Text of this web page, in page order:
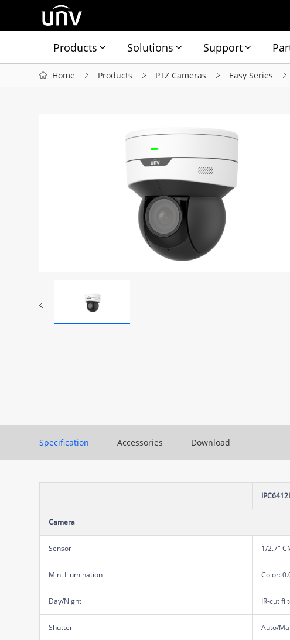
Products Solutions Support
Home Products PTZ Cameras Easy Series
Specification Accessories Download
Camera
Sensor 1/2.7"
Min. Illumination Color:
Day/Night IR-cut
Shutter Auto/